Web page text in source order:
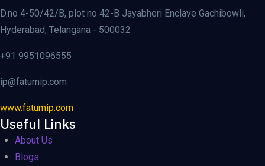
D.no 4-50/42/B, plot no 42-B Jayabheri Enclave Gachibowli,
Hyderabad, Telangana - 500032
+91 9951096555
ip@fatumip.com
www.fatumip.com
Useful Links
About Us
Blogs